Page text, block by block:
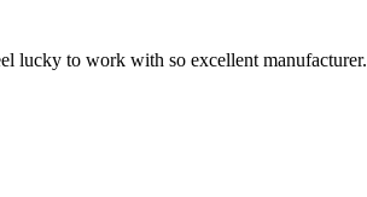
lucky to work with so excellent manufacturer.